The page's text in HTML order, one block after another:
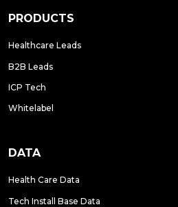
PRODUCTS
Healthcare Leads
B2B Leads
ICP Tech
Whitelabel
DATA
Health Care Data
Tech Install Base Data